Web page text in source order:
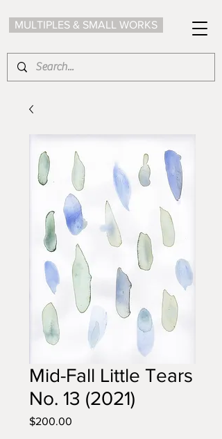
MULTIPLES & SMALL WORKS
Mid-Fall Little Tears
No. 13 (2021)
$200.00